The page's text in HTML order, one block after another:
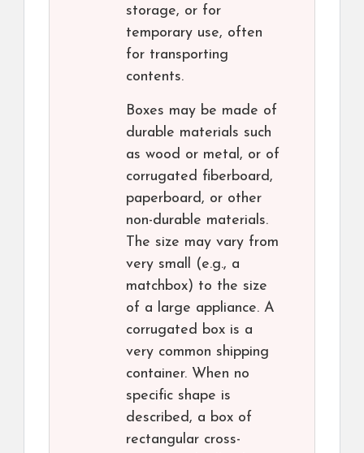
storage, or for
temporary use, often
for transporting
contents.
Boxes may be made of
durable materials such
as wood or metal, or of
corrugated fiberboard,
paperboard, or other
non-durable materials.
The size may vary from
very small (e.g., a
matchbox) to the size
of a large appliance. A
corrugated box is a
very common shipping
container. When no
specific shape is
described, a box of
rectangular cross-